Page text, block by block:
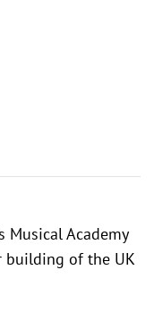
Musical Academy
building of the UK